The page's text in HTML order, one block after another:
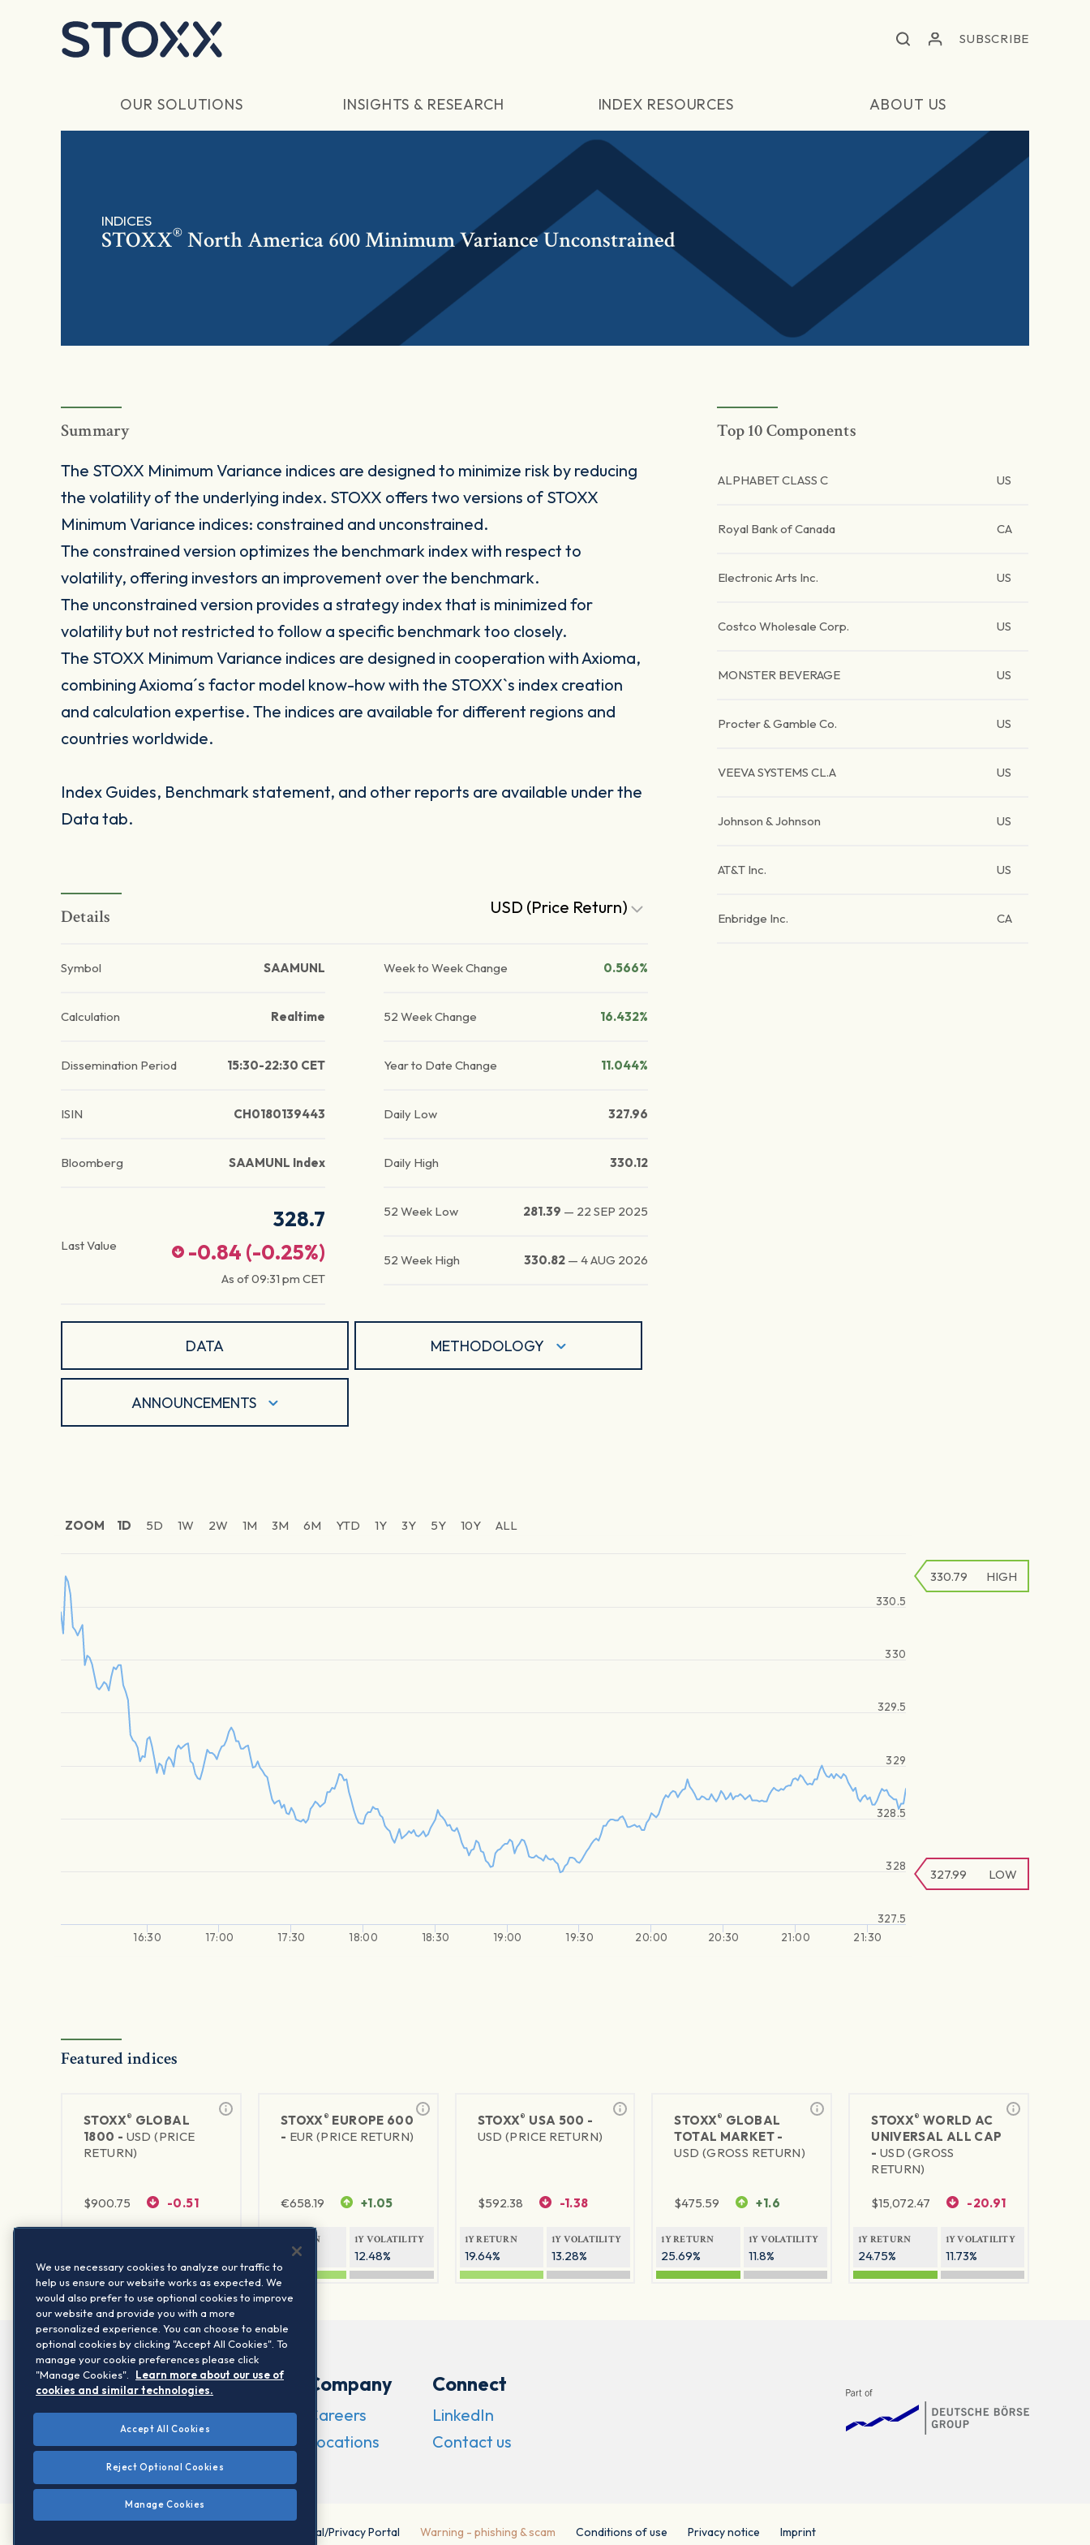
SUBSCRIBE
OUR SOLUTIONS INSIGHTS & RESEARCH INDEX RESOURCES ABOUT US
INDICES
STOXX® North America 600 Minimum Variance Unconstrained
Summary
The STOXX Minimum Variance indices are designed to minimize risk by reducing
the volatility of the underlying index. STOXX offers two versions of STOXX
Minimum Variance indices: constrained and unconstrained.
The constrained version optimizes the benchmark index with respect to
volatility, offering investors an improvement over the benchmark.
The unconstrained version provides a strategy index that is minimized for
volatility but not restricted to follow a specific benchmark too closely.
The STOXX Minimum Variance indices are designed in cooperation with Axioma,
combining Axioma´s factor model know-how with the STOXX`s index creation
and calculation expertise. The indices are available for different regions and
countries worldwide.
Index Guides, Benchmark statement, and other reports are available under the
Data tab.
Details USD (Price Return)
Symbol SAAMUNL
Calculation Realtime
Dissemination Period 15:30-22:30 CET
ISIN CH0180139443
Bloomberg SAAMUNL Index
Last Value
328.7
-0.84 (-0.25%)
As of09:31 pm CET
Week to Week Change 0.566%
52 Week Change 16.432%
Year to Date Change 11.044%
Daily Low 327.96
Daily High 330.12
52 Week Low 281.39 — 22 SEP 2025
52 Week High 330.82 —4 AUG 2026
DATA METHODOLOGY
ANNOUNCEMENTS
Top 10 Components
ALPHABET CLASS C US
Royal Bank of Canada CA
Electronic Arts Inc. US
Costco Wholesale Corp. US
MONSTER BEVERAGE US
Procter & Gamble Co. US
VEEVA SYSTEMS CL.A US
Johnson & Johnson US
AT&T Inc. US
Enbridge Inc. CA
ZOOM 1D 5D 1W 2W 1M 3M 6M YTD 1Y 3Y 5Y 10Y ALL
16:30 17:00 17:30 18:00 18:30 19:00 19:30 20:00 20:30 21:00 21:30
327.5
328
328.5
329
329.5
330
330.5
327.99 LOW
330.79 HIGH
Featured indices
STOXX® GLOBAL
1800 - USD (PRICE
RETURN)
$900.75 -0.51
STOXX® EUROPE 600
- EUR (PRICE RETURN)
€658.19 +1.05
1Y RETURN
21.65%
1Y VOLATILITY
12.48%
STOXX® USA 500 -
USD (PRICE RETURN)
$592.38 -1.38
1Y RETURN
19.64%
1Y VOLATILITY
13.28%
STOXX® GLOBAL
TOTAL MARKET -
USD (GROSS RETURN)
$475.59 +1.6
1Y RETURN
25.69%
1Y VOLATILITY
11.8%
STOXX® WORLD AC
UNIVERSAL ALL CAP
- USD (GROSS
RETURN)
$15,072.47 -20.91
1Y RETURN
24.75%
1Y VOLATILITY
11.73%
Company
Careers
Locations
Connect
LinkedIn
Contact us
Legal/Privacy Portal Warning - phishing & scam Conditions of use Privacy notice Imprint
We use necessary cookies to analyze our traffic to
help us ensure our website works as expected. We
would also prefer to use optional cookies to improve
our website and provide you with a more
personalized experience. You can choose to enable
optional cookies by clicking "Accept All Cookies". To
manage your cookie preferences please click
"Manage Cookies".
Learn more about our use of
cookies and similar technologies.
Accept All Cookies
Reject Optional Cookies
Manage Cookies